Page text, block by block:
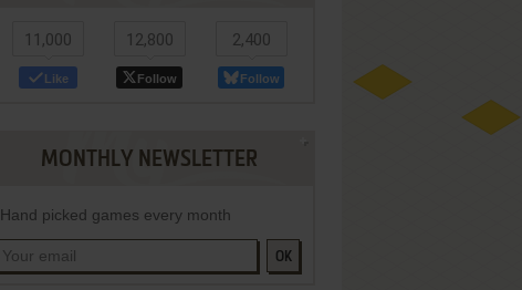
11,000
Like
12,800
Follow
2,400
Follow
MONTHLY NEWSLETTER
Hand picked games every month
OK